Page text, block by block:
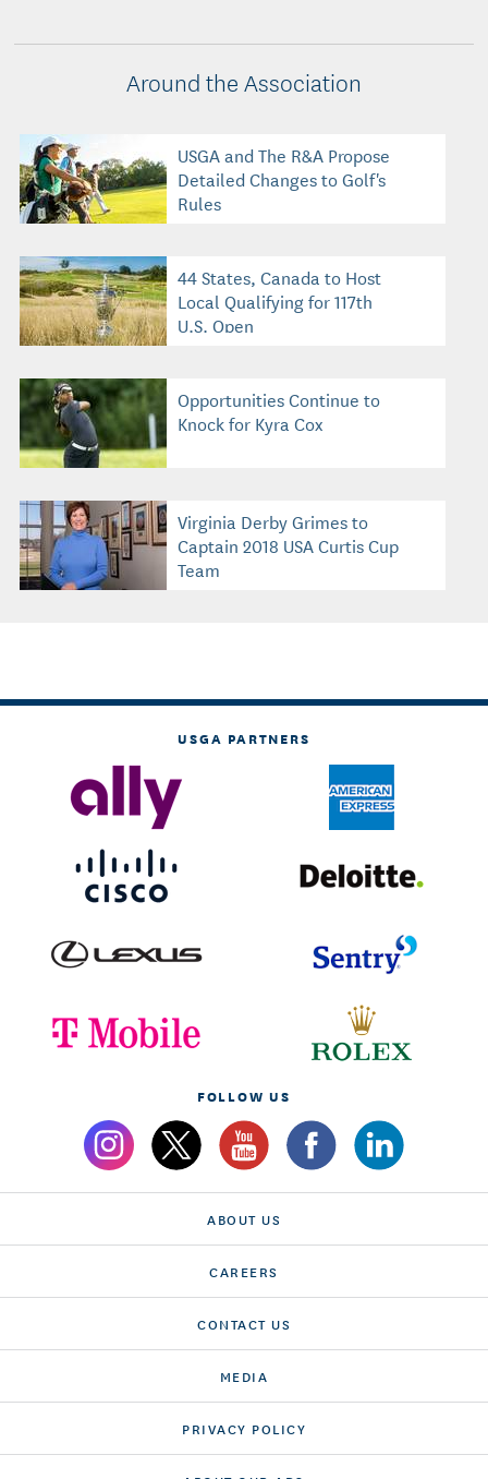
Around the Association
USGA and The R&A Propose
Detailed Changes to Golf's
Rules
44 States, Canada to Host
Local Qualifying for 117th
U.S. Open
Opportunities Continue to
Knock for Kyra Cox
Virginia Derby Grimes to
Captain 2018 USA Curtis Cup
Team
USGA PARTNERS
FOLLOW US
ABOUT US
CAREERS
CONTACT US
MEDIA
PRIVACY POLICY